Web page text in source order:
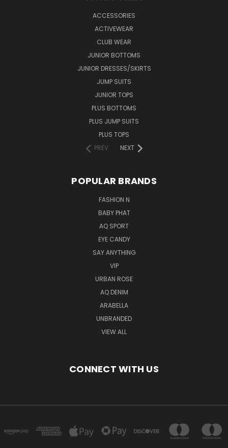
ACCESSORIES
ACTIVEWEAR
CLUB WEAR
JUNIOR BOTTOMS
JUNIOR DRESSES/SKIRTS
JUMP SUITS
JUNIOR TOPS
PLUS BOTTOMS
PLUS JUMP SUITS
PLUS TOPS
PREV
NEXT
POPULAR BRANDS
FASHION N
BABY PHAT
AQ SPORT
EYE CANDY
SAY ANYTHING
VIP
URBAN ROSE
AQ DENIM
ARABELLA
UNBRANDED
VIEW ALL
CONNECT WITH US